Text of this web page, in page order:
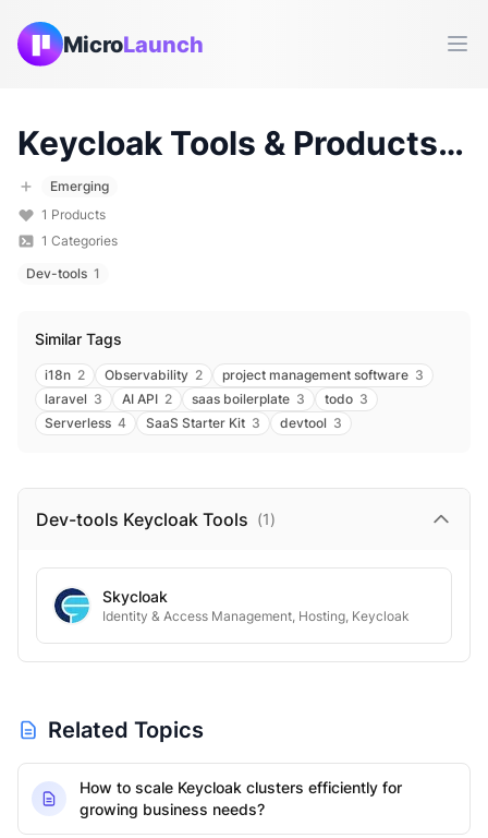
MicroLaunch
Keycloak Tools & Products (
Emerging
1 Products
1 Categories
Dev-tools 1
Similar Tags
i18n 2 Observability 2 project management software 3
laravel 3 AI API 2 saas boilerplate 3 todo 3
Serverless 4 SaaS Starter Kit 3 devtool 3
Dev-tools Keycloak Tools (1)
Skycloak
Identity & Access Management, Hosting, Keycloak
Related Topics
How to scale Keycloak clusters efficiently for
growing business needs?